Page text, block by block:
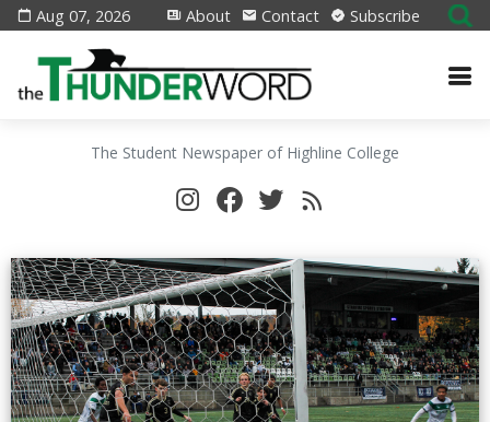
Aug 07, 2026 About Contact Subscribe
The Student Newspaper of Highline College